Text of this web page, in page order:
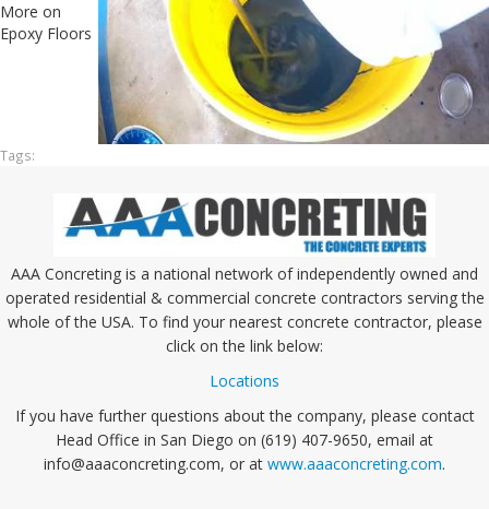
More on
Epoxy Floors
Tags:
AAA Concreting is a national network of independently owned and
operated residential & commercial concrete contractors serving the
whole of the USA. To find your nearest concrete contractor, please
click on the link below:
Locations
If you have further questions about the company, please contact
Head Office in San Diego on (619) 407-9650, email at
info@aaaconcreting.com, or at www.aaaconcreting.com.